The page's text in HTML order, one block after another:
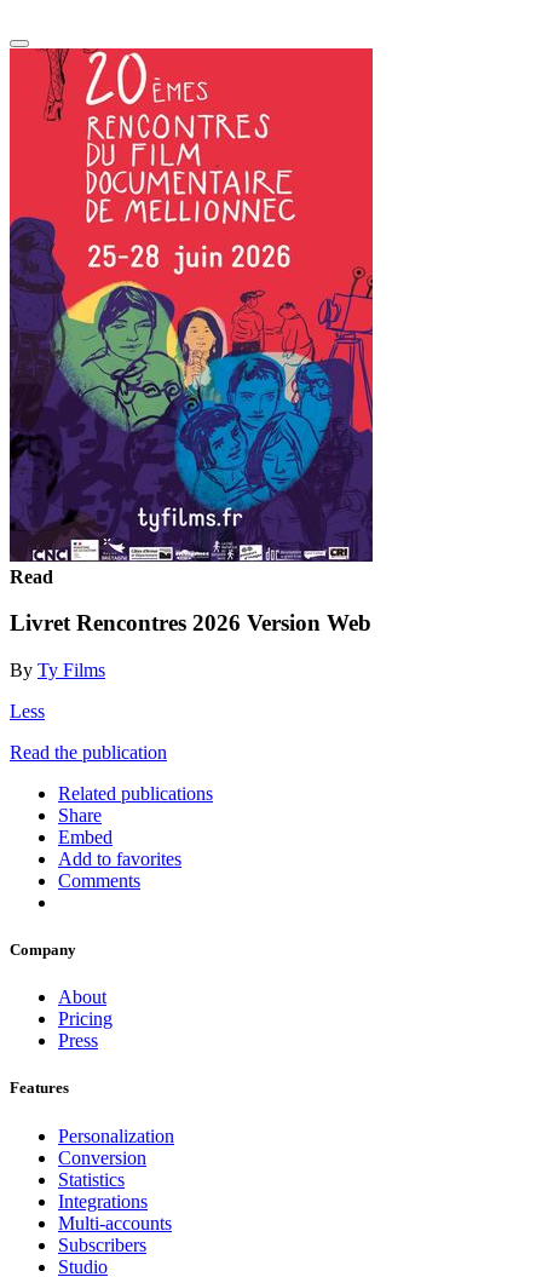
Read
Livret Rencontres 2026 Version Web
By Ty Films
Less
Read the publication
Related publications
Share
Embed
Add to favorites
Comments
Company
About
Pricing
Press
Features
Personalization
Conversion
Statistics
Integrations
Multi-accounts
Subscribers
Studio